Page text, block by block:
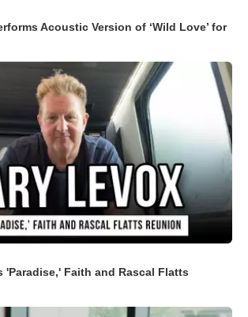
Acoustic Version of ‘Wild Love’ for
'Paradise,' Faith and Rascal Flatts